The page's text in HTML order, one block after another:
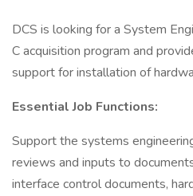
DCS is looking for a System
C acquisition program and
support for installation of
Essential Job Functions:
Support the systems
reviews and inputs to
interface control documents,